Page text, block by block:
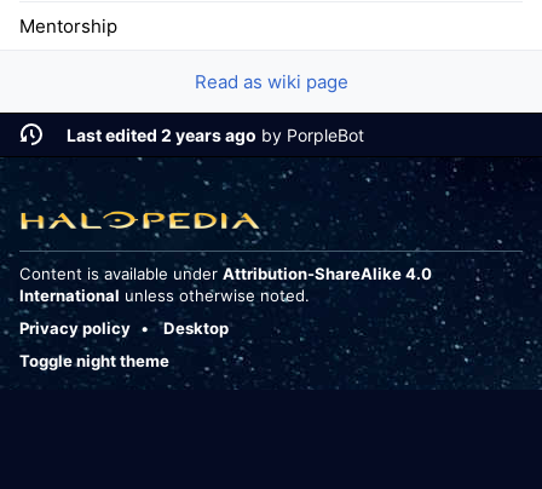
Mentorship
Read as wiki page
Last edited 2 years ago by PorpleBot
Content is available under Attribution-ShareAlike 4.0
International unless otherwise noted.
Privacy policy
Desktop
Toggle night theme